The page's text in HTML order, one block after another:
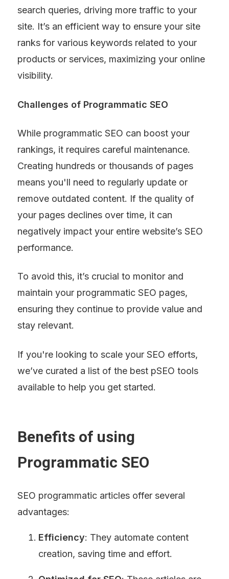
search queries, driving more traffic to your
site. It’s an efficient way to ensure your site
ranks for various keywords related to your
products or services, maximizing your online
visibility.
Challenges of Programmatic SEO
While programmatic SEO can boost your
rankings, it requires careful maintenance.
Creating hundreds or thousands of pages
means you'll need to regularly update or
remove outdated content. If the quality of
your pages declines over time, it can
negatively impact your entire website’s SEO
performance.
To avoid this, it’s crucial to monitor and
maintain your programmatic SEO pages,
ensuring they continue to provide value and
stay relevant.
If you're looking to scale your SEO efforts,
we’ve curated a list of the best pSEO tools
available to help you get started.
Benefits of using
Programmatic SEO
SEO programmatic articles offer several
advantages:
Efficiency: They automate content
creation, saving time and effort.